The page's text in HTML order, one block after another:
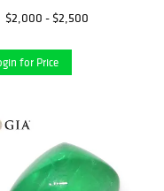
$2,000 - $2,500
for Price